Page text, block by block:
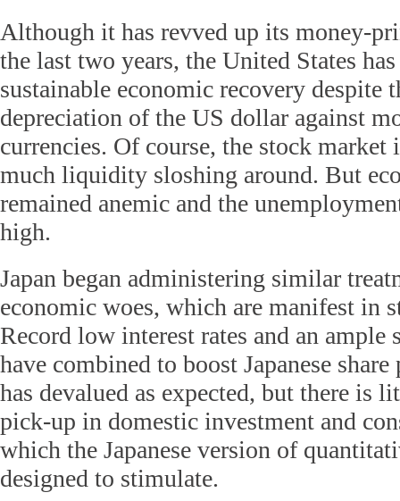
Although it has revved up its money-
the last two years, the United States
sustainable economic recovery despite
depreciation of the US dollar against
currencies. Of course, the stock
much liquidity sloshing around. But
remained anemic and the
high.
Japan began administering similar
economic woes, which are manifest in
Record low interest rates and an
have combined to boost Japanese share
has devalued as expected, but there is
pick-up in domestic investment and
which the Japanese version of
designed to stimulate.